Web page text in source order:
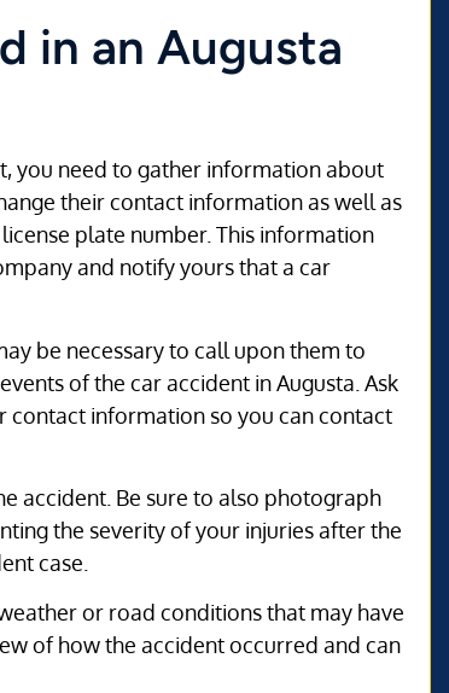
in an Augusta
you need to gather information about
their contact information as well as
plate number. This information
and notify yours that a car
be necessary to call upon them to
of the car accident in Augusta. Ask
contact information so you can contact
accident. Be sure to also photograph
the severity of your injuries after the
case.
or road conditions that may have
of how the accident occurred and can